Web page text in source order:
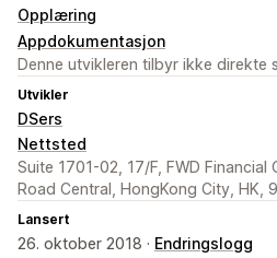
Opplæring
Appdokumentasjon
Denne utvikleren tilbyr ikke direkte
Utvikler
DSers
Nettsted
Suite 1701-02, 17/F, FWD Financial
Road Central, HongKong City, HK,
Lansert
26. oktober 2018 · Endringslogg